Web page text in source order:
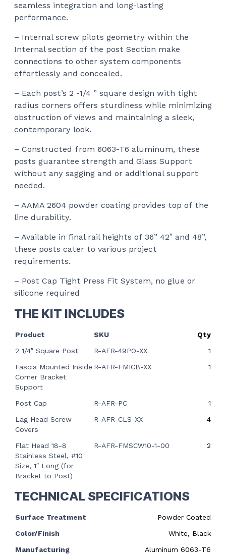
seamless integration and long-lasting
performance.
– Internal screw pilots geometry within the
Internal section of the post Section make
connections to other system components
effortlessly and concealed.
– Each post’s 2 -1/4 ” square design with tight
radius corners offers sturdiness while minimizing
obstruction of views and maintaining a sleek,
contemporary look.
– Constructed from 6063-T6 aluminum, these
posts guarantee strength and Glass Support
without any sagging and or additional support
needed.
– AAMA 2604 powder coating provides top of the
line durability.
– Available in final rail heights of 36” 42″ and 48”,
these posts cater to various project
requirements.
– Post Cap Tight Press Fit System, no glue or
silicone required
THE KIT INCLUDES
Product SKU
Qty
2 1/4″ Square Post
R-AFR-49PO-XX
1
Fascia Mounted Inside
Corner Bracket
Support
R-AFR-FMICB-XX 1
Post Cap R-AFR-PC
1
Lag Head Screw
Covers
R-AFR-CLS-XX 4
Flat Head 18-8
Stainless Steel, #10
Size, 1″ Long (for
Bracket to Post)
R-AFR-FMSCW10-1-00 2
TECHNICAL SPECIFICATIONS
Surface Treatment
Powder Coated
Color/Finish
White, Black
Manufacturing
Aluminum 6063-T6